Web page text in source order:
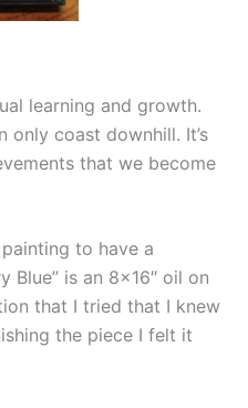
learning and growth.
coast downhill. It’s
that we become
to have a
is an 8×16″ oil on
that I tried that I knew
the piece I felt it